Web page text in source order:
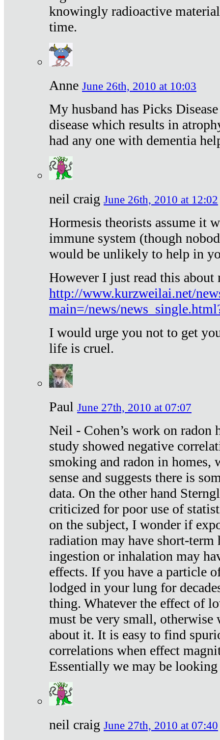
knowingly radioactive
time.
Anne June 26th, 2010 at 10:03
My husband has Picks
disease which results in
had any one with dementia
neil craig June 26th, 2010 at 12:02
Hormesis theorists assume it
immune system (though
would be unlikely to help in
However I just read this
http://www.kurzweilai.net/
main=/news/
I would urge you not to get
life is cruel.
Paul June 27th, 2010 at 07:07
Neil - Cohen’s work on radon
study showed negative
smoking and radon in homes,
sense and suggests there is
data. On the other hand
criticized for poor use of
on the subject, I wonder if
radiation may have short-term
ingestion or inhalation may
effects. If you have a particle
lodged in your lung for
thing. Whatever the effect of
must be very small, otherwise
about it. It is easy to find
correlations when effect
Essentially we may be looking
neil craig June 27th, 2010 at 07:40